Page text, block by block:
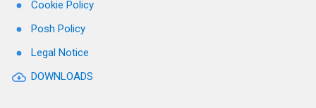
Cookie Policy
Posh Policy
Legal Notice
DOWNLOADS